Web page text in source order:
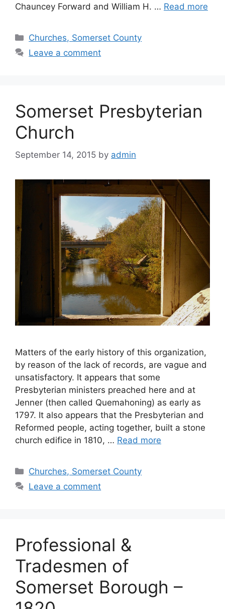
Chauncey Forward and William H. … Read more
Churches, Somerset County
Leave a comment
Somerset Presbyterian
Church
September 14, 2015 by admin
Matters of the early history of this organization,
by reason of the lack of records, are vague and
unsatisfactory. It appears that some
Presbyterian ministers preached here and at
Jenner (then called Quemahoning) as early as
1797. It also appears that the Presbyterian and
Reformed people, acting together, built a stone
church edifice in 1810, … Read more
Churches, Somerset County
Leave a comment
Professional &
Tradesmen of
Somerset Borough –